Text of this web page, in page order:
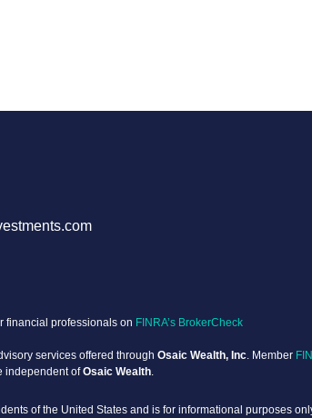
financial professionals on FINRA’s BrokerCheck
services offered throughOsaic Wealth, Inc. Member
independent ofOsaic Wealth.
of the United States and is for informational purposes